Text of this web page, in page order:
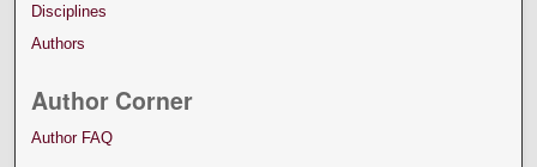
Disciplines
Authors
Author Corner
Author FAQ